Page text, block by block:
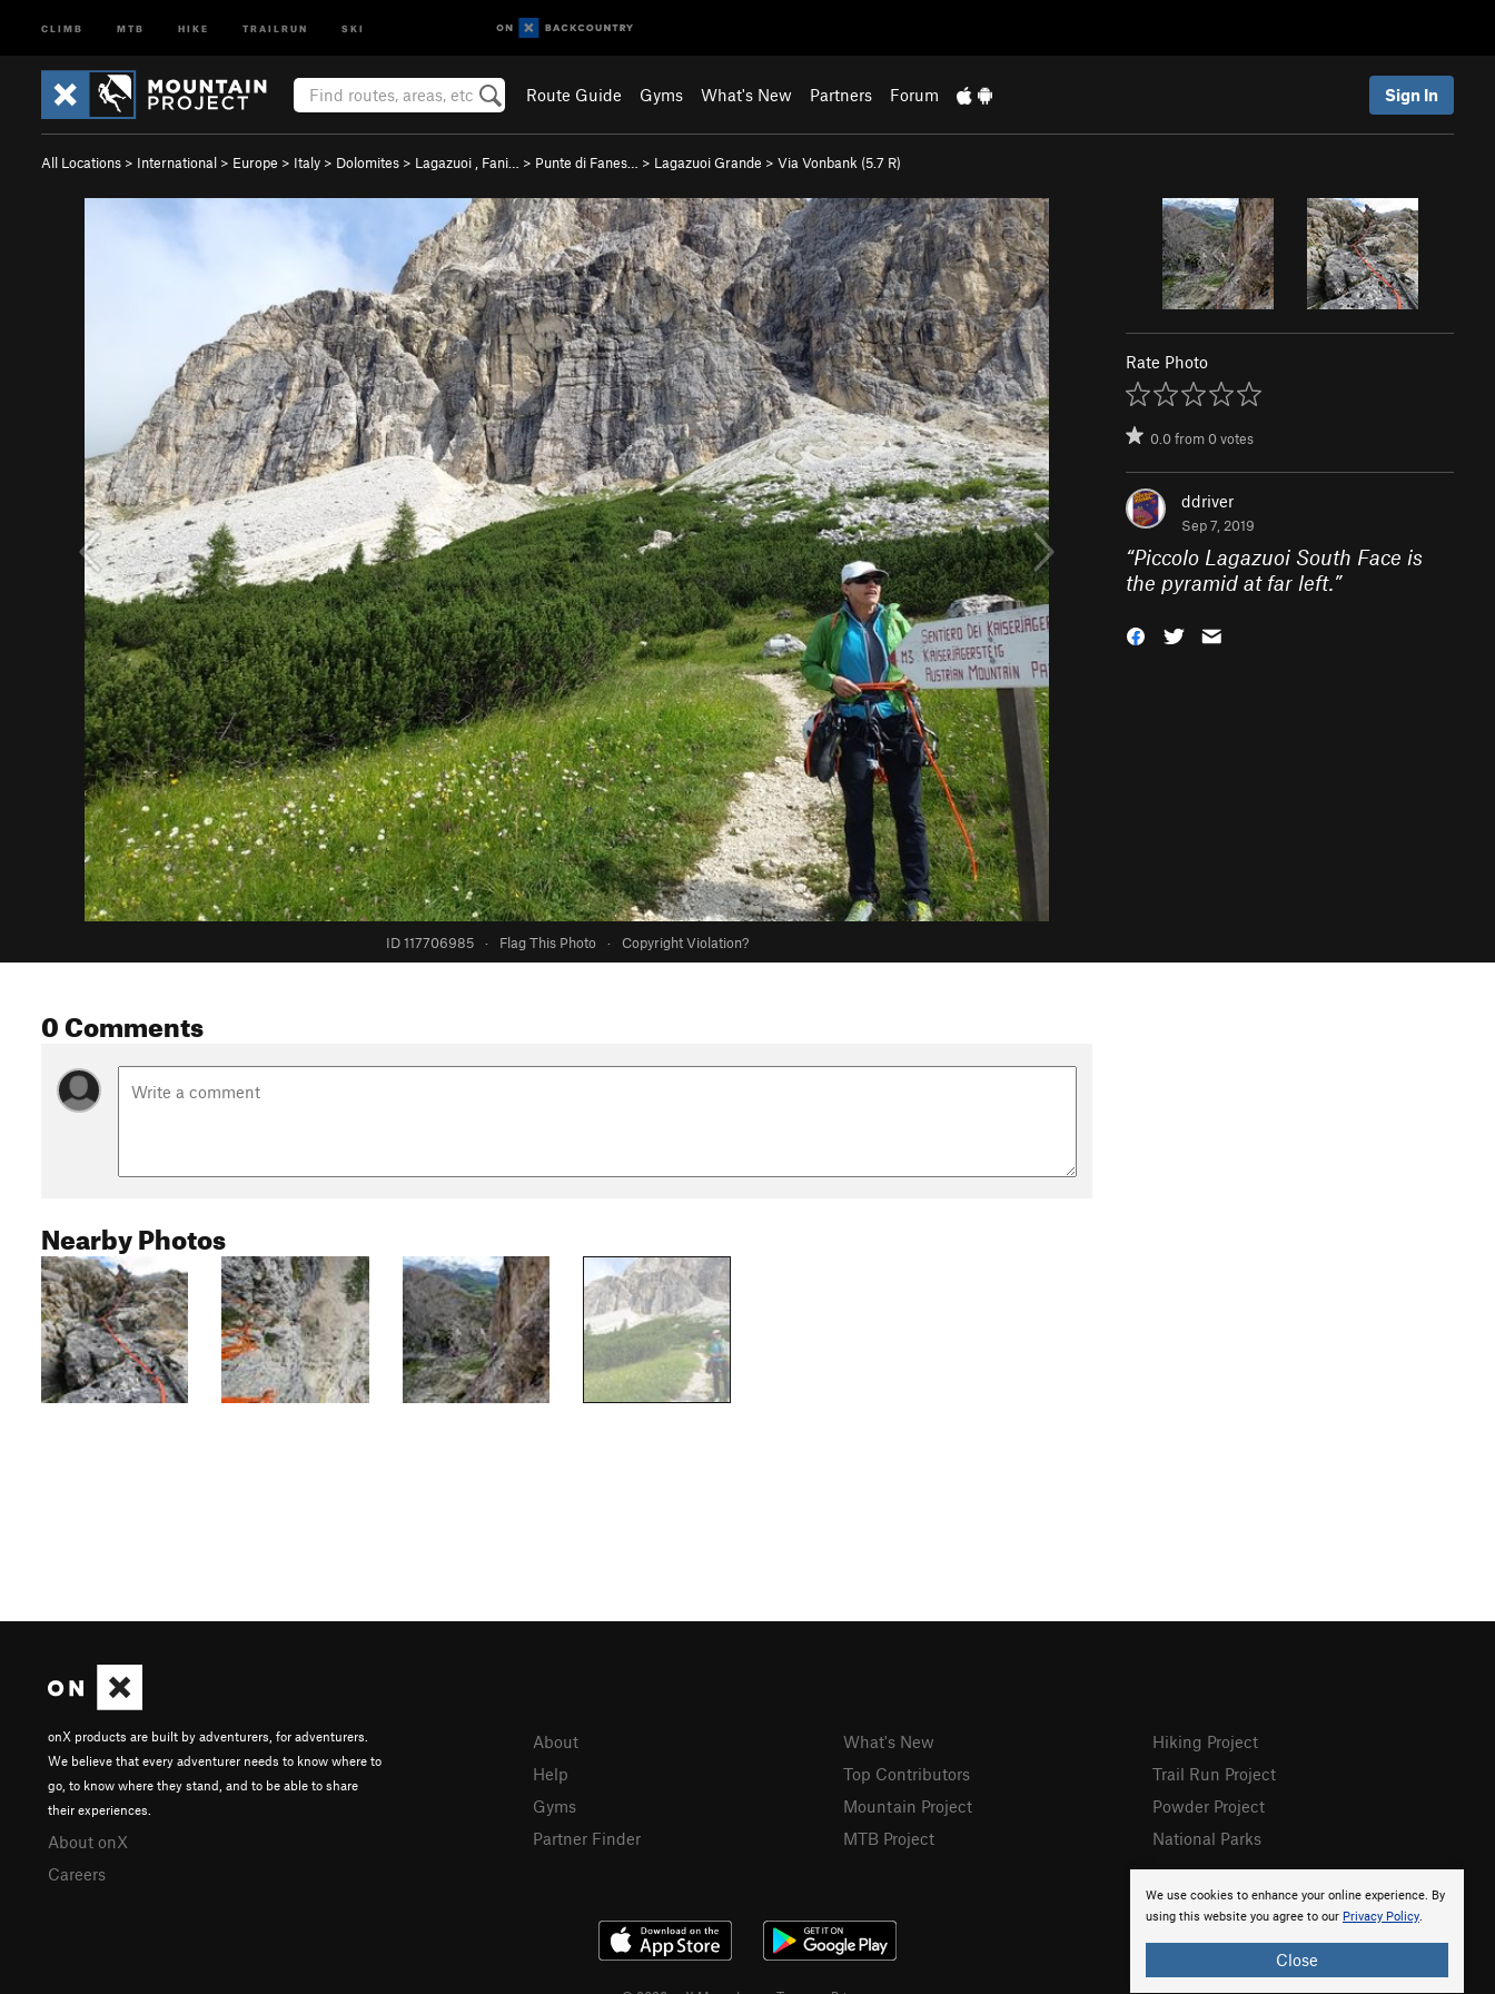
CLIMB MTB HIKE TRAILRUN SKI
Route Guide Gyms What's New Partners Forum Sign In
All Locations > International > Europe > Italy > Dolomites > Lagazuoi , Fani… > Punte di Fanes… > Lagazuoi Grande > Via Vonbank (5.7 R)
ID 117706985 · Flag This Photo · Copyright Violation?
Rate Photo
0.0from0votes
ddriver
Sep 7, 2019
“Piccolo Lagazuoi South Face is
the pyramid at far left.”
0 Comments
Nearby Photos
We use cookies to enhance your online experience. By
using this website you agree to our Privacy Policy.
Close
onX products are built by adventurers, for adventurers.
We believe that every adventurer needs to know where to
go, to know where they stand, and to be able to share
their experiences.
About onX
Careers
About
Help
Gyms
Partner Finder
What's New
Top Contributors
Mountain Project
MTB Project
Hiking Project
Trail Run Project
Powder Project
National Parks